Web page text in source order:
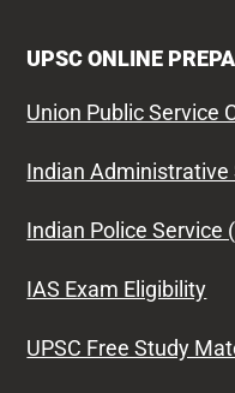
UPSC ONLINE
Union Public Service
Indian Administrative
Indian Police Service
IAS Exam Eligibility
UPSC Free Study